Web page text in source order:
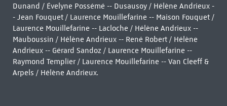
Dunand / Évelyne Possémé -- Dusausoy / Hélène Andrieux -
- Jean Fouquet / Laurence Mouillefarine -- Maison Fouquet /
Laurence Mouillefarine -- Lacloche / Hélène Andrieux --
Mauboussin / Hélène Andrieux -- René Robert / Hélène
Andrieux -- Gérard Sandoz / Laurence Mouillefarine --
Raymond Templier / Laurence Mouillefarine -- Van Cleeff &
Arpels / Hélène Andrieux.